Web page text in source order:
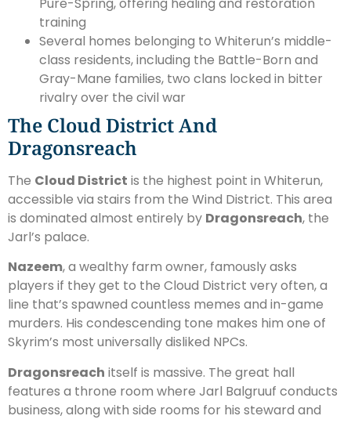
training
Several homes belonging to Whiterun’s middle-
class residents, including the Battle-Born and
Gray-Mane families, two clans locked in bitter
rivalry over the civil war
The Cloud District And
Dragonsreach
The Cloud District is the highest point in Whiterun,
accessible via stairs from the Wind District. This area
is dominated almost entirely by Dragonsreach, the
Jarl’s palace.
Nazeem, a wealthy farm owner, famously asks
players if they get to the Cloud District very often, a
line that’s spawned countless memes and in-game
murders. His condescending tone makes him one of
Skyrim’s most universally disliked NPCs.
Dragonsreach itself is massive. The great hall
features a throne room where Jarl Balgruuf conducts
business, along with side rooms for his steward and